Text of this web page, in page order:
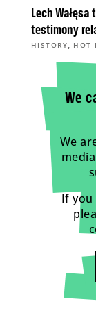
Lech
testimony
HISTORY, HOT
We
We
If you